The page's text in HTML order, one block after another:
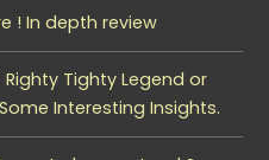
! In depth review
Tighty Legend or
Interesting Insights.